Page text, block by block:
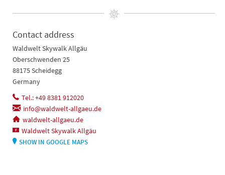
Contact address
Waldwelt Skywalk Allgäu
Oberschwenden 25
88175 Scheidegg
Germany
Tel.: +49 8381 912020
info@waldwelt-allgaeu.de
waldwelt-allgaeu.de
Waldwelt Skywalk Allgäu
SHOW IN GOOGLE MAPS